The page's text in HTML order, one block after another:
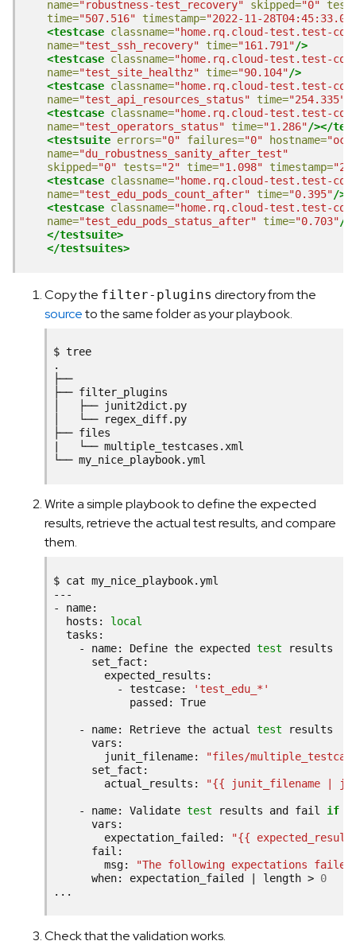
name="robustness-test_recovery" skipped="0"
time="507.516" timestamp="2022-11-
<testcase classname="home.rq.cloud-test.test-
name="test_ssh_recovery" time="161.791"/>
<testcase classname="home.rq.cloud-test.test-
name="test_site_healthz" time="90.104"/>
<testcase classname="home.rq.cloud-test.test-
name="test_api_resources_status" time="254.335"
<testcase classname="home.rq.cloud-test.test-
name="test_operators_status" time="1.286"/></
<testsuite errors="0" failures="0" hostname=
name="du_robustness_sanity_after_test"
skipped="0" tests="2" time="1.098" timestamp=
<testcase classname="home.rq.cloud-test.test-
name="test_edu_pods_count_after" time="0.395"/>
<testcase classname="home.rq.cloud-test.test-
name="test_edu_pods_status_after" time="0.703"/>
</testsuite>
</testsuites>
Copy the filter-plugins directory from the
sourceto the same folder as your playbook.
$ tree
.
├──
├── filter_plugins
├──
junit2dict.py
└──
regex_diff.py
├──
└── multiple_testcases.xml
└──
Write a simple playbook to define the expected
results, retrieve the actual test results, and compare
them.
$ cat my_nice_playbook.yml
---
-
hosts:
local
-
name: Define the expected test
-
testcase:
'test_edu_*'
passed:
True
- name: Retrieve the actual test
junit_filename:
"files/
actual_results:
"{{ junit_filename |
- name: Validate test results and fail if
expectation_failed:
"{{
msg:
"The following expectations
when:
expectation_failed | length > 0
Check that the validation works.